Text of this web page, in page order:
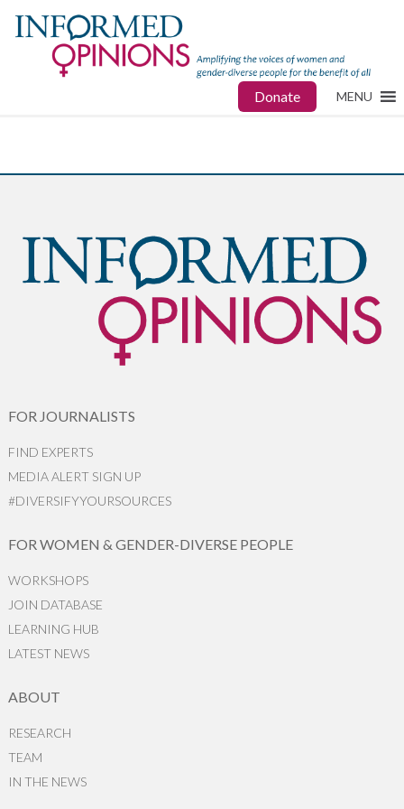
Donate MENU
FOR JOURNALISTS
FIND EXPERTS
MEDIA ALERT SIGN UP
#DIVERSIFYYOURSOURCES
FOR WOMEN & GENDER-DIVERSE PEOPLE
WORKSHOPS
JOIN DATABASE
LEARNING HUB
LATEST NEWS
ABOUT
RESEARCH
TEAM
IN THE NEWS